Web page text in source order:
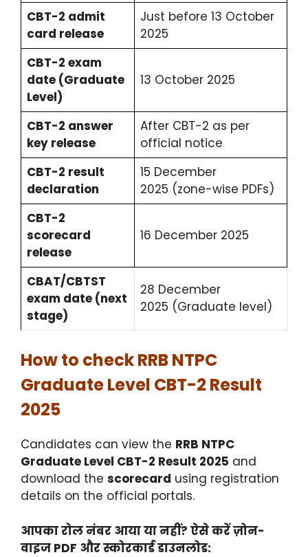
CBT-2 admit
card release
Just before 13 October
2025
CBT-2 exam
date (Graduate
Level)
13 October 2025
CBT-2 answer
key release
After CBT-2 as per
official notice
CBT-2 result
declaration
15 December
2025 (zone-wise PDFs)
CBT-2
scorecard
release
16 December 2025
CBAT/CBTST
exam date (next
stage)
28 December
2025 (Graduate level)
How to check RRB NTPC
Graduate Level CBT-2 Result
2025
Candidates can view the RRB NTPC
Graduate Level CBT-2 Result 2025 and
download the scorecard using registration
details on the official portals.
आपका रोल नंबर आया या नहीं? ऐसे करें ज़ोन-
वाइज PDF और स्कोरकार्ड डाउनलोड: